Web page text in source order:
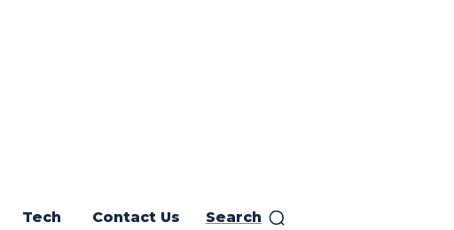
Tech Contact Us Search